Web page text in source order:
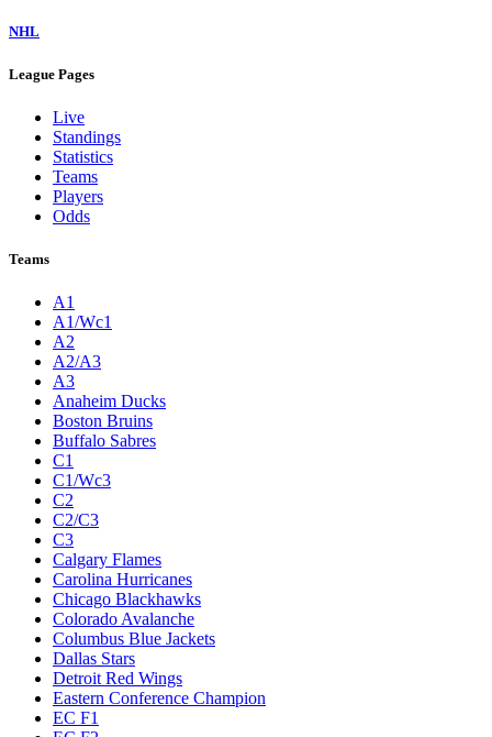
NHL
League Pages
Live
Standings
Statistics
Teams
Players
Odds
Teams
A1
A1/Wc1
A2
A2/A3
A3
Anaheim Ducks
Boston Bruins
Buffalo Sabres
C1
C1/Wc3
C2
C2/C3
C3
Calgary Flames
Carolina Hurricanes
Chicago Blackhawks
Colorado Avalanche
Columbus Blue Jackets
Dallas Stars
Detroit Red Wings
Eastern Conference Champion
EC F1